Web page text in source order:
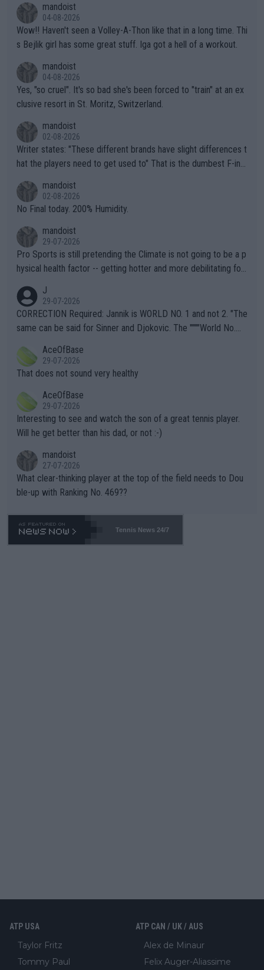
mandoist
04-08-2026
Wow!! Haven't seen a Volley-A-Thon like that in a long time. Thi
s Bejlik girl has some great stuff. Iga got a hell of a workout.
mandoist
04-08-2026
Yes, "so cruel". It's so bad she's been forced to "train" at an ex
clusive resort in St. Moritz, Switzerland.
mandoist
02-08-2026
Writer states: "These different brands have slight differences t
hat the players need to get used to" That is the dumbest F-ing
n) telling the World's Top Players they are, essentially, full of sh
it.
mandoist
02-08-2026
No Final today. 200% Humidity.
mandoist
29-07-2026
Pro Sports is still pretending the Climate is not going to be a p
hysical health factor -- getting hotter and more debilitating for
g to" get hotter... IT IS ALREADY HERE!! Sport governing bodi
es and venues are -- and have been -- disregarding the warning
s regarding the Future temperatures when it comes to outdoo
alike. Are these financially greedy entities intentionally pretendi
ng Climate Change is not happening? Or merely gambling with t
heir own futures, as well as the athletes' health and futures as
well? It is time to pay attention to the warming trend and be e
mpathetic toward their money-makers (athletes) -- not PATHE
TIC.
J
29-07-2026
CORRECTION Required: Jannik is WORLD NO. 1 and not 2. "The
same can be said for Sinner and Djokovic. The """"World No.
r the Cincinnati Open ahead of the important US Open. If he wa
s set to participate in both, it would be a lot of tennis with him
adows."
AceOfBase
29-07-2026
That does not sound very healthy
AceOfBase
29-07-2026
Interesting to see and watch the son of a great tennis player.
Will he get better than his dad, or not :-)
mandoist
27-07-2026
What clear-thinking player at the top of the field needs to Dou
ble-up with Ranking No. 469??
Tennis News 24/7
ATP USA
Taylor Fritz
Tommy Paul
ATP CAN / UK / AUS
Alex de Minaur
Felix Auger-Aliassime